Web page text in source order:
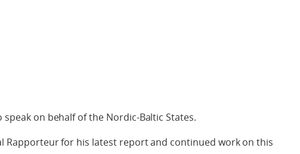
on behalf of the Nordic-Baltic States.
Rapporteur for his latest report and continued work on this